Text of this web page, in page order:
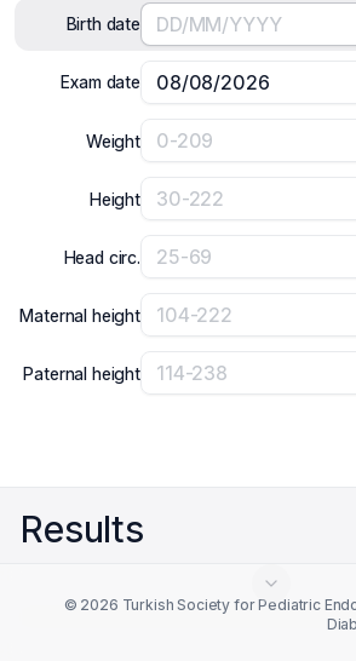
Birth date
Exam date
Weight
Height
Head circ.
Maternal height
Paternal height
Results
© 2026 Turkish Society for Pediatric